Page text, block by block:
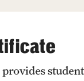
Temple
Public